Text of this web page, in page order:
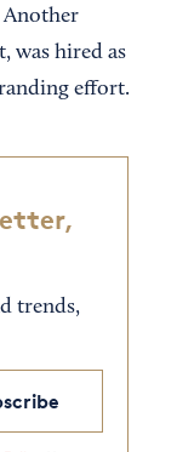
Another
was hired as
effort.
trends,